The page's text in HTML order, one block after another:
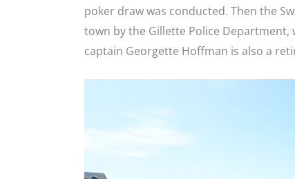
poker draw was conducted. Then the
town by the Gillette Police
captain Georgette Hoffman is also a